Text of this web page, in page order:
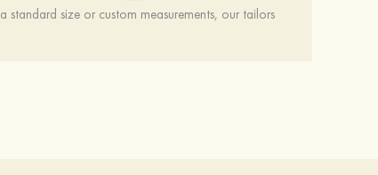
standard size or custom measurements, our tailors